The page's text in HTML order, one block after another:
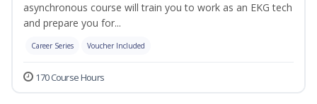
asynchronous course will train you to work as an EKG tech
and prepare you for...
Career Series Voucher Included
170 Course Hours